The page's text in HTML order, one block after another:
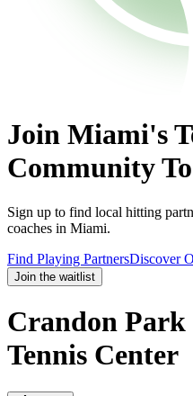
Join Miami's
Community
Sign up to find local hitting
coaches in Miami.
Find Playing PartnersDiscover
Join the waitlist
Crandon
Tennis Center